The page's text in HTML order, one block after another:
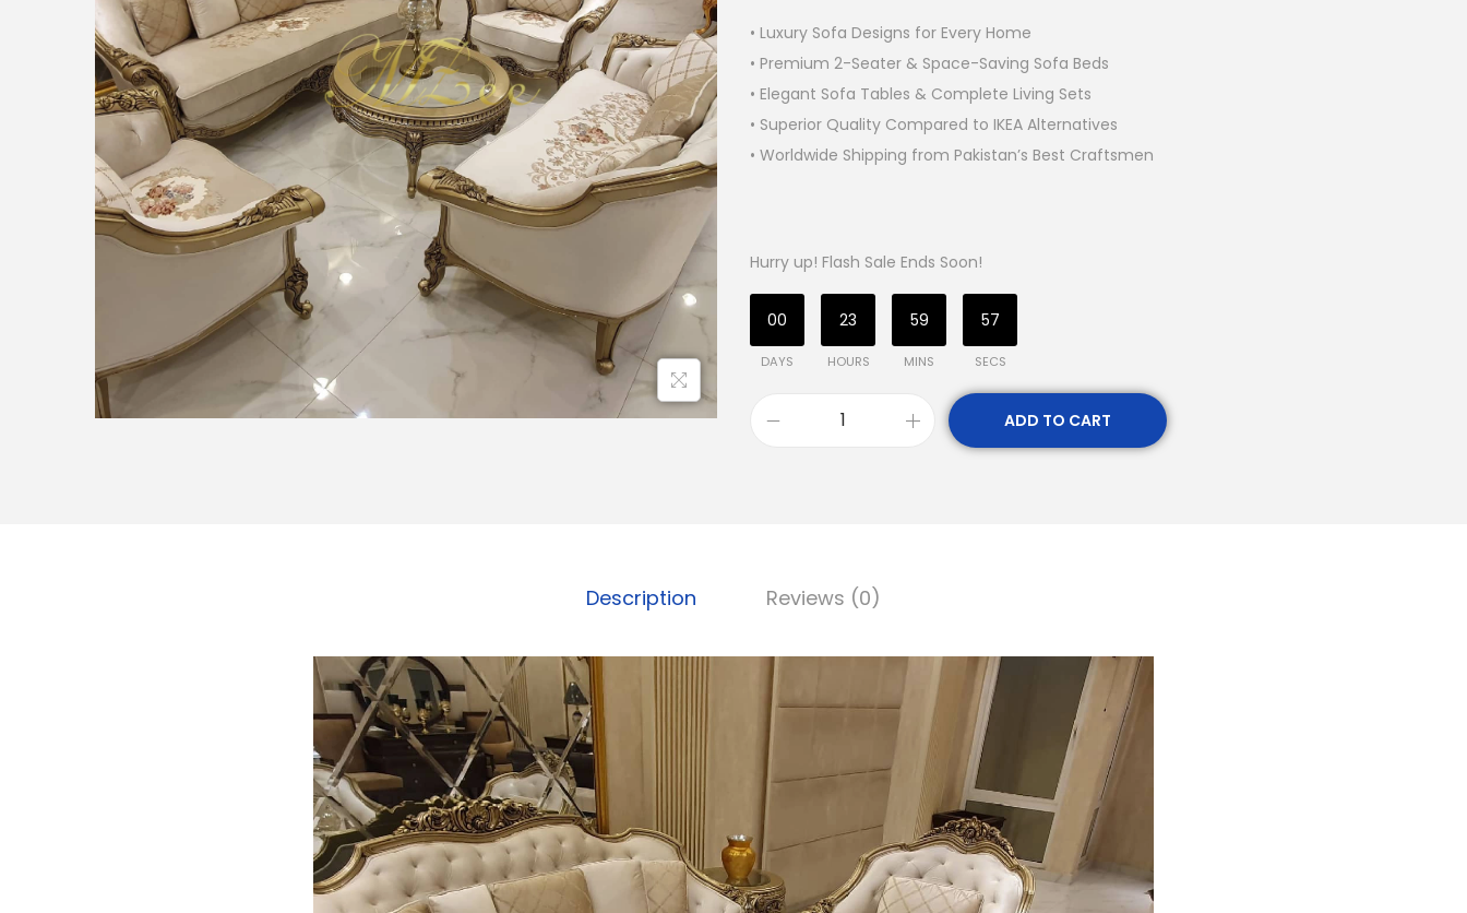
• Luxury Sofa Designs for Every Home
• Premium 2-Seater & Space-Saving Sofa Beds
• Elegant Sofa Tables & Complete Living Sets
• Superior Quality Compared to IKEA Alternatives
• Worldwide Shipping from Pakistan’s Best Craftsmen
Hurry up! Flash Sale Ends Soon!
00
DAYS
23
HOURS
59
MINS
55
SECS
ADD TO CART
Description Reviews (0)